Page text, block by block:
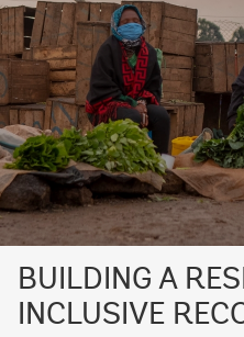
BUILDING A
INCLUSIVE